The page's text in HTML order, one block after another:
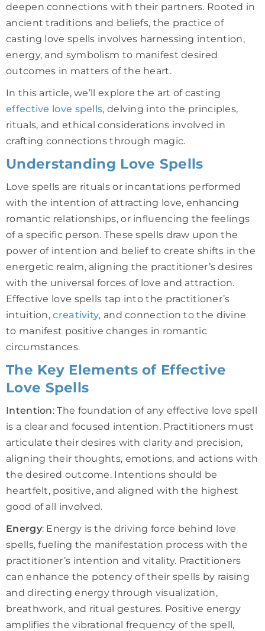
deepen connections with their partners. Rooted in
ancient traditions and beliefs, the practice of
casting love spells involves harnessing intention,
energy, and symbolism to manifest desired
outcomes in matters of the heart.
In this article, we’ll explore the art of casting
effective love spells, delving into the principles,
rituals, and ethical considerations involved in
crafting connections through magic.
Understanding Love Spells
Love spells are rituals or incantations performed
with the intention of attracting love, enhancing
romantic relationships, or influencing the feelings
of a specific person. These spells draw upon the
power of intention and belief to create shifts in the
energetic realm, aligning the practitioner’s desires
with the universal forces of love and attraction.
Effective love spells tap into the practitioner’s
intuition,creativity, and connection to the divine
to manifest positive changes in romantic
circumstances.
The Key Elements of Effective
Love Spells
Intention: The foundation of any effective love spell
is a clear and focused intention. Practitioners must
articulate their desires with clarity and precision,
aligning their thoughts, emotions, and actions with
the desired outcome. Intentions should be
heartfelt, positive, and aligned with the highest
good of all involved.
Energy: Energy is the driving force behind love
spells, fueling the manifestation process with the
practitioner’s intention and vitality. Practitioners
can enhance the potency of their spells by raising
and directing energy through visualization,
breathwork, and ritual gestures. Positive energy
amplifies the vibrational frequency of the spell,